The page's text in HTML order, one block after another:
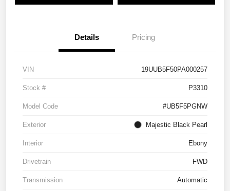
Details Pricing
VIN 19UUB5F50PA000257
Stock # P3310
Model Code #UB5F5PGNW
Exterior Majestic Black Pearl
Interior Ebony
Drivetrain FWD
Transmission Automatic